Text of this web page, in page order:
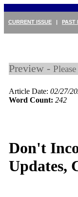
CURRENT ISSUE | PAST
Preview -
Article Date: 02/27/
Word Count: 242
Don't
Updates,